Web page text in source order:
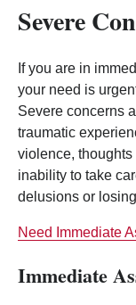
Severe
If you are in
your need is
Severe concerns
traumatic
violence,
inability to take
delusions or
Need Immediate
Immediate